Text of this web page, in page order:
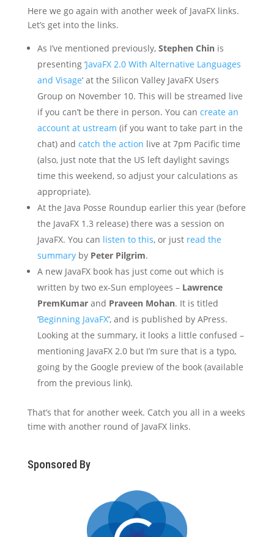
Here we go again with another week of JavaFX links.
Let’s get into the links.
As I’ve mentioned previously, Stephen Chinis
presenting ‘JavaFX 2.0 With Alternative Languages
and Visage‘ at the Silicon Valley JavaFX Users
Group on November 10. This will be streamed live
if you can’t be there in person. You can create an
account at ustream (if you want to take part in the
chat) and catch the action live at 7pm Pacific time
(also, just note that the US left daylight savings
time this weekend, so adjust your calculations as
appropriate).
At the Java Posse Roundup earlier this year (before
the JavaFX 1.3 release) there was a session on
JavaFX. You can listen to this, or just read the
summaryby Peter Pilgrim.
A new JavaFX book has just come out which is
written by two ex-Sun employees – Lawrence
PremKumarand Praveen Mohan. It is titled
‘Beginning JavaFX‘, and is published by APress.
Looking at the summary, it looks a little confused –
mentioning JavaFX 2.0 but I’m sure that is a typo,
going by the Google preview of the book (available
from the previous link).
That’s that for another week. Catch you all in a weeks
time with another round of JavaFX links.
Sponsored By